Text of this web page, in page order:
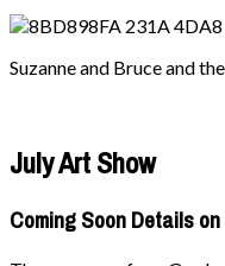
Suzanne and Bruce and
July Art Show
Coming Soon Details